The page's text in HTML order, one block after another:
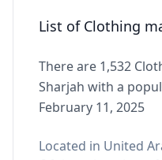
List of Clothing
There are 1,532
Sharjah with a
February 11, 2025
Located in United